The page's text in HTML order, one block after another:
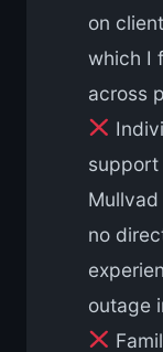
on
which I
across
support
no
outage